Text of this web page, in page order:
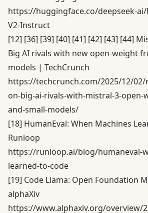
https://huggingface.co/deepseek-ai/
V2-Instruct
[12] [36] [39] [40] [41] [42] [43] [44]
Big AI rivals with new open-weight
models | TechCrunch
https://techcrunch.com/2025/12/02/
on-big-ai-rivals-with-mistral-3-
and-small-models/
[18] HumanEval: When Machines
Runloop
https://runloop.ai/blog/humaneval-
learned-to-code
[19] Code Llama: Open Foundation
alphaXiv
https://www.alphaxiv.org/overview/